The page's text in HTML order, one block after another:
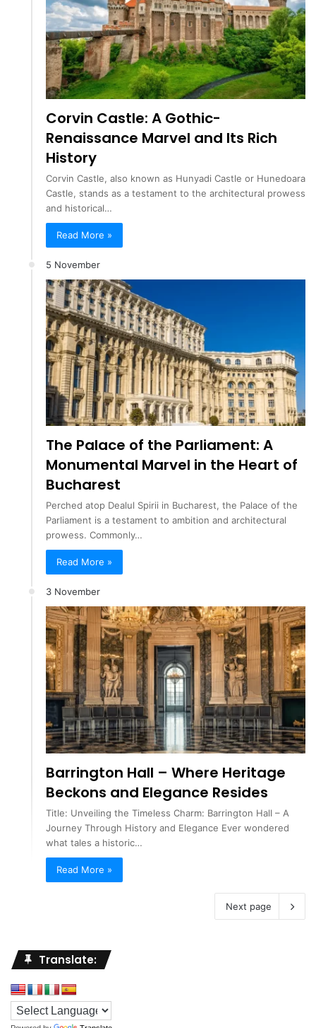
Corvin Castle: A Gothic-
Renaissance Marvel and Its Rich
History
Corvin Castle, also known as Hunyadi Castle or Hunedoara
Castle, stands as a testament to the architectural prowess
and historical…
Read More »
5 November
The Palace of the Parliament: A
Monumental Marvel in the Heart of
Bucharest
Perched atop Dealul Spirii in Bucharest, the Palace of the
Parliament is a testament to ambition and architectural
prowess. Commonly…
Read More »
3 November
Barrington Hall – Where Heritage
Beckons and Elegance Resides
Title: Unveiling the Timeless Charm: Barrington Hall – A
Journey Through History and Elegance Ever wondered
what tales a historic…
Read More »
Next page
Translate: